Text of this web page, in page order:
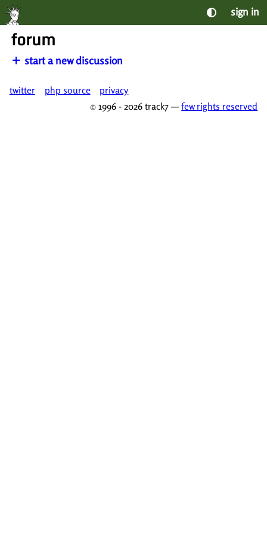
sign in
forum
start a new discussion
twitter php source
privacy
© 1996 - 2026 track7 —few rights reserved